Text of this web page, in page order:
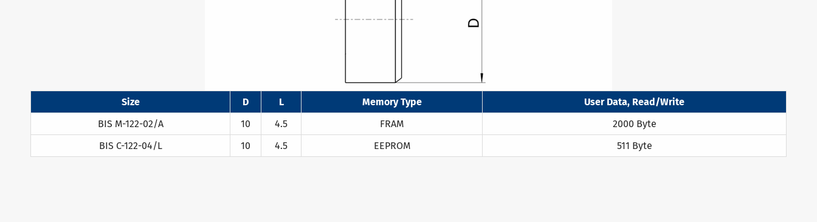
Size D L Memory Type
User Data, Read/Write
BIS M-122-02/A
10 4.5 FRAM
2000 Byte
BIS C-122-04/L
10 4.5 EEPROM 511 Byte